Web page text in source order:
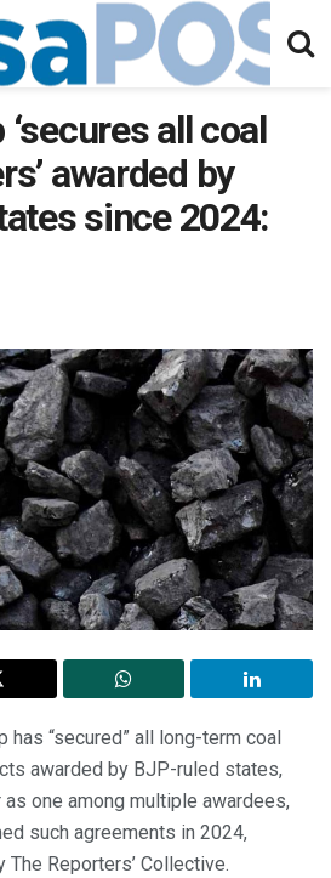
all coal
awarded by
since 2024:
has “secured” all long-term coal
awarded by BJP-ruled states,
one among multiple awardees,
such agreements in 2024,
Reporters’ Collective.